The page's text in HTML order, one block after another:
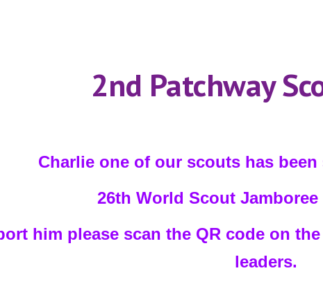
2nd Patchway
Charlie one of our scouts has
26th World Scout
him please scan the QR code on
leaders.